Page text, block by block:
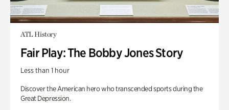
ATL History
Fair Play: The Bobby Jones Story
Less than 1 hour
Discover the American hero who transcended sports during the
Great Depression.